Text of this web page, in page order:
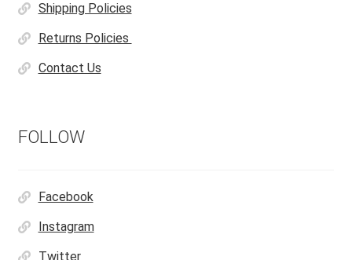
Shipping Policies
Returns Policies
Contact Us
FOLLOW
Facebook
Instagram
Twitter